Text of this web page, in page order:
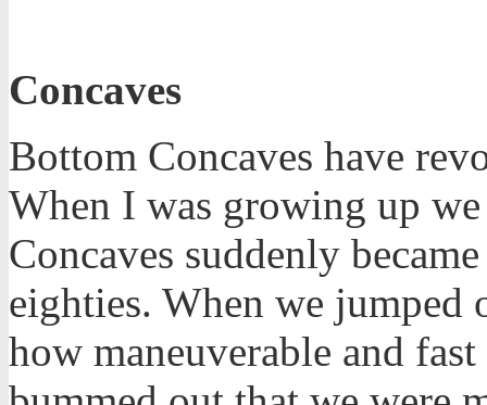
Concaves
Bottom Concaves have
When I was growing up
Concaves suddenly
eighties. When we jumped
how maneuverable and